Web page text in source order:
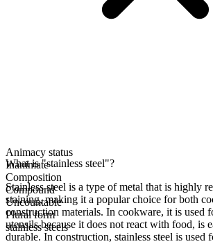
Animacy status
Inanimate
Composition
Compound
Uncountable
Plural form
stainless steels
What is "stainless steel"?
Stainless steel is a type of metal that is highly
staining, making it a popular choice for both
construction materials. In cookware, it is used
utensils because it does not react with food, is
durable. In construction, stainless steel is used